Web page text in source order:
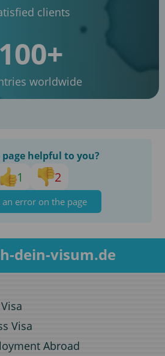
clients
100+
worldwide
page helpful to you?
1 2
an error on the page
dein-visum.de
Visa
Abroad